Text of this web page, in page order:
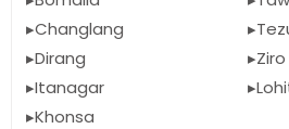
Changlang
Dirang
Itanagar
Khonsa
Ziro